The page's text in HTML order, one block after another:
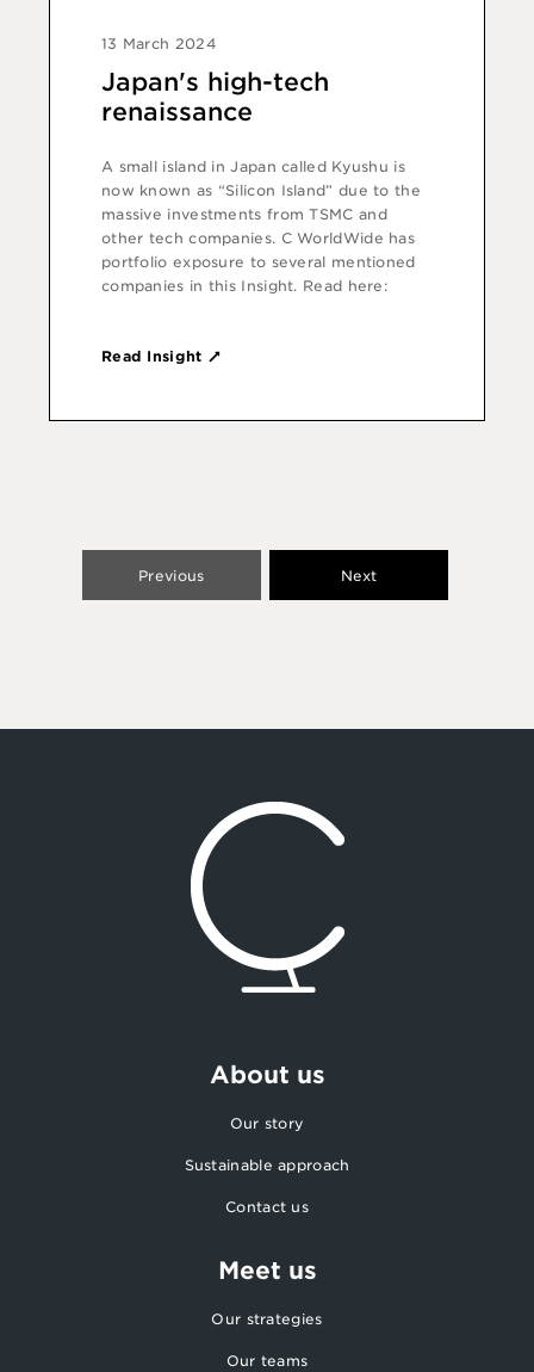
13 March 2024
Japan's high-tech
renaissance
A small island in Japan called Kyushu is
now known as “Silicon Island” due to the
massive investments from TSMC and
other tech companies. C WorldWide has
portfolio exposure to several mentioned
companies in this Insight. Read here:
Read Insight
Previous Next
About us
Our story
Sustainable approach
Contact us
Meet us
Our strategies
Our teams